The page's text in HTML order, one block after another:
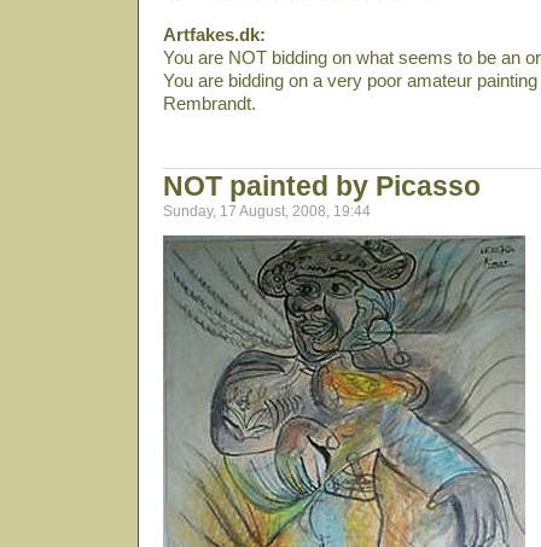
Artfakes.dk:
You are NOT bidding on what seems to be an
You are bidding on a very poor amateur
Rembrandt.
NOT painted by Picasso
Sunday, 17 August, 2008, 19:44